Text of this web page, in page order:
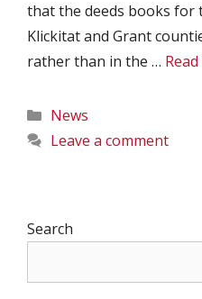
that the deeds books for
Klickitat and Grant
rather than in the …
Categories
News
Leave a comment
Search